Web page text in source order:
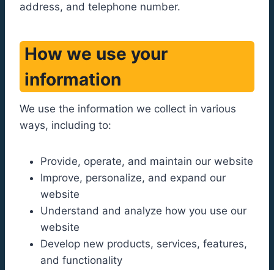
address, and telephone number.
How we use your
information
We use the information we collect in various
ways, including to:
Provide, operate, and maintain our website
Improve, personalize, and expand our
website
Understand and analyze how you use our
website
Develop new products, services, features,
and functionality